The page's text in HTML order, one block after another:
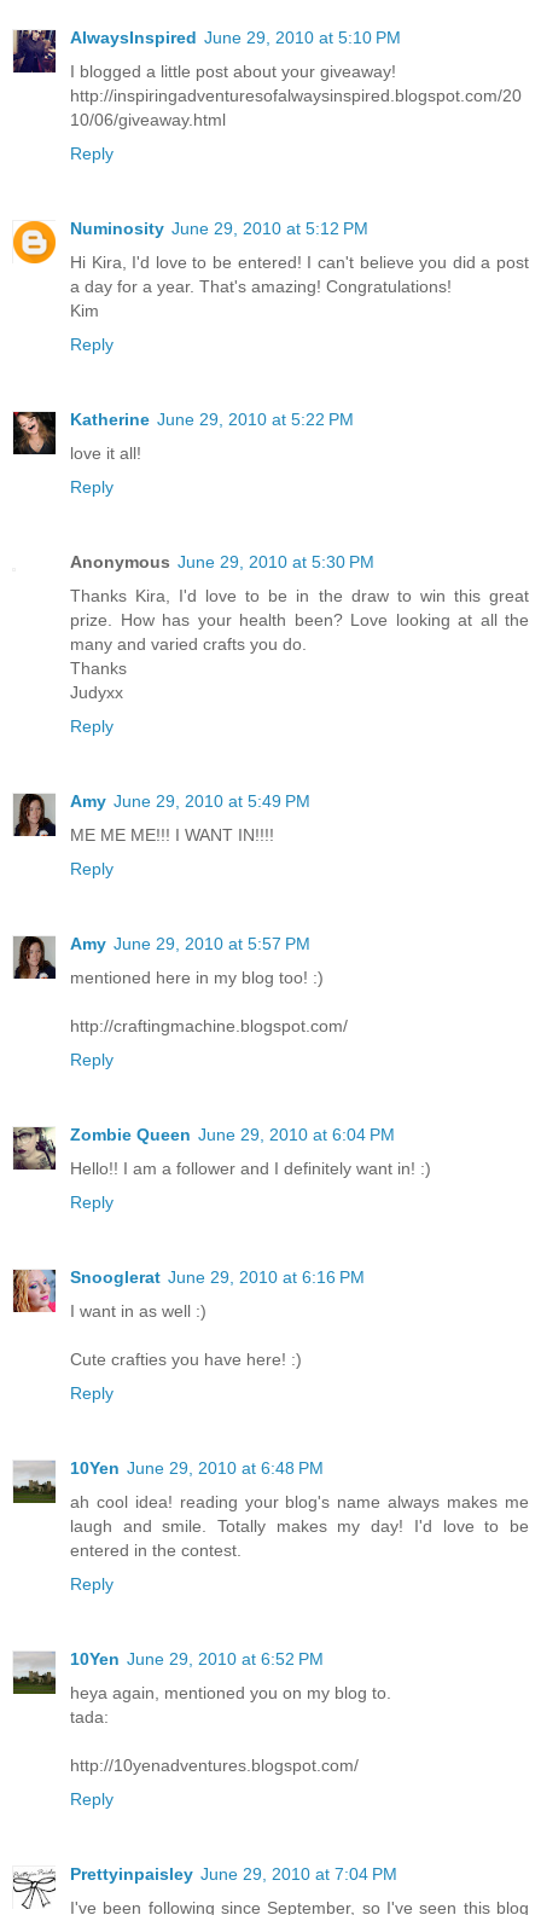
AlwaysInspired June 29, 2010 at 5:10 PM
I blogged a little post about your giveaway!
http://inspiringadventuresofalwaysinspired.blogspot.com/20
10/06/giveaway.html
Reply
Numinosity June 29, 2010 at 5:12 PM
Hi Kira, I'd love to be entered! I can't believe you did a post
a day for a year. That's amazing! Congratulations!
Kim
Reply
Katherine June 29, 2010 at 5:22 PM
love it all!
Reply
Anonymous June 29, 2010 at 5:30 PM
Thanks Kira, I'd love to be in the draw to win this great
prize. How has your health been? Love looking at all the
many and varied crafts you do.
Thanks
Judyxx
Reply
Amy June 29, 2010 at 5:49 PM
ME ME ME!!! I WANT IN!!!!
Reply
Amy June 29, 2010 at 5:57 PM
mentioned here in my blog too! :)
http://craftingmachine.blogspot.com/
Reply
Zombie Queen June 29, 2010 at 6:04 PM
Hello!! I am a follower and I definitely want in! :)
Reply
Snooglerat June 29, 2010 at 6:16 PM
I want in as well :)
Cute crafties you have here! :)
Reply
10Yen June 29, 2010 at 6:48 PM
ah cool idea! reading your blog's name always makes me
laugh and smile. Totally makes my day! I'd love to be
entered in the contest.
Reply
10Yen June 29, 2010 at 6:52 PM
heya again, mentioned you on my blog to.
tada:
http://10yenadventures.blogspot.com/
Reply
Prettyinpaisley June 29, 2010 at 7:04 PM
I've been following since September, so I've seen this blog